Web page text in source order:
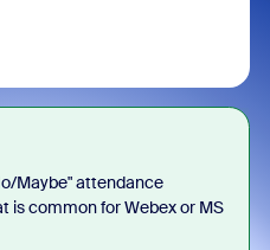
Maybe" attendance
is common for Webex or MS